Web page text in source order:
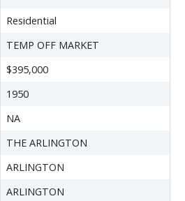
Residential
TEMP OFF MARKET
$395,000
1950
NA
THE ARLINGTON
ARLINGTON
ARLINGTON